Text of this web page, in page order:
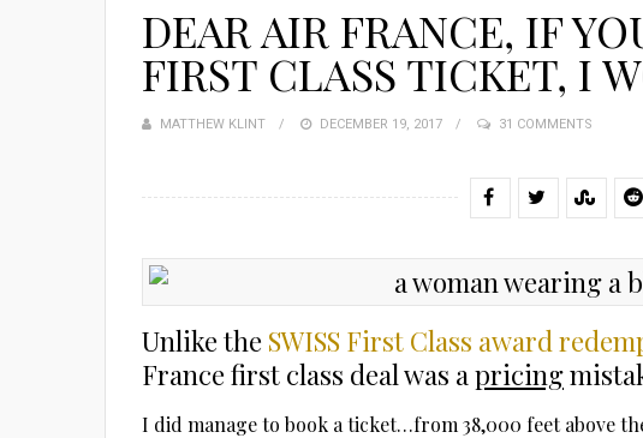
DEAR AIR FRANCE, IF
FIRST CLASS TICKET, I
MATTHEW KLINT
POSTED
DECEMBER 19, 2017 31 COMMENTS
Unlike the SWISS First Class award
France first class deal was apricing
I did manage to book a ticket…from 38,000 feet above